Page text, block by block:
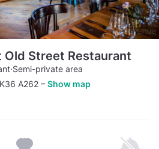
Old Street Restaurant
·Semi-private area
A262 – Show map